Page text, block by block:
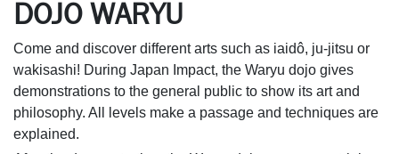
DOJO WARYU
Come and discover different arts such as iaidô, ju-jitsu or
wakisashi! During Japan Impact, the Waryu dojo gives
demonstrations to the general public to show its art and
philosophy. All levels make a passage and techniques are
explained.